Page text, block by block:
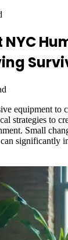
NYC
equipment
strategies to
Small
significantly